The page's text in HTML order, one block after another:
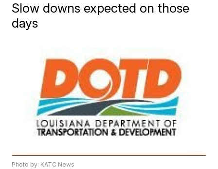
Slow downs expected on those
days
Photo by: KATC News